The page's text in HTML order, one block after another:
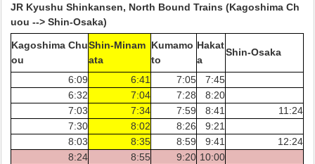
JR Kyushu Shinkansen, North Bound Trains (Kagoshima Ch
uou --> Shin-Osaka)
Kagoshima Chu
ou
Shin-Minam
ata
Kumamo
to
Hakat
a
Shin-Osaka
6:09 6:41 7:05
7:45
6:32
7:04 7:28
8:20
7:03
7:34 7:59 8:41
11:24
7:30
8:02 8:26
9:21
8:03
8:35 8:59 9:41
12:24
8:24
8:55 9:20 10:00